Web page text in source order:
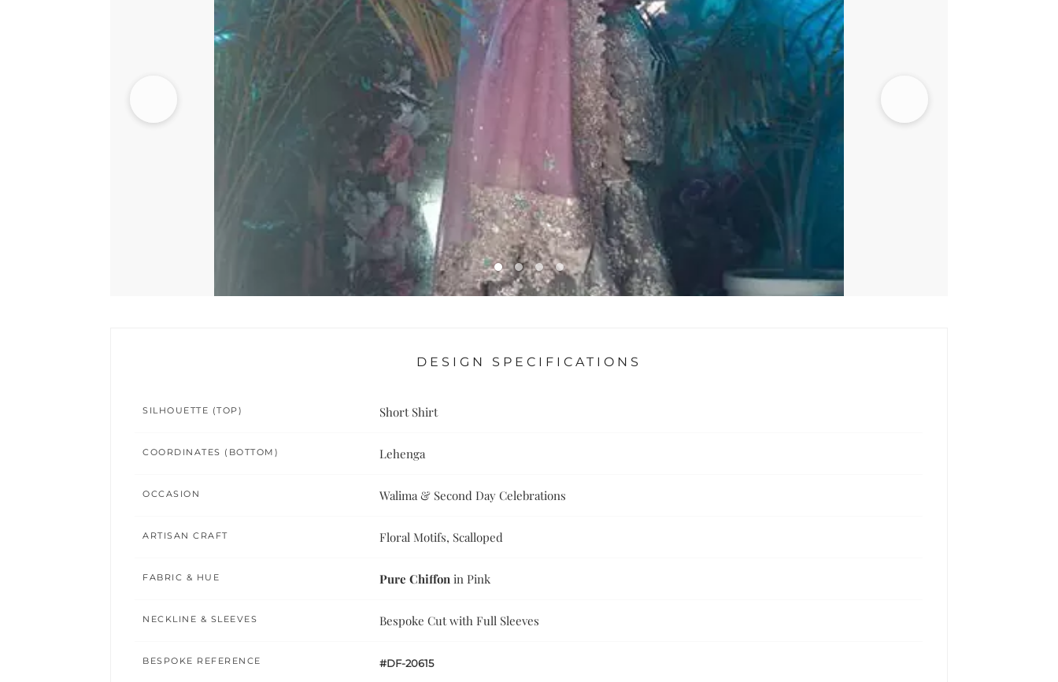
DESIGN SPECIFICATIONS
SILHOUETTE (TOP) Short Shirt
COORDINATES (BOTTOM) Lehenga
OCCASION Walima & Second Day Celebrations
ARTISAN CRAFT Floral Motifs, Scalloped
FABRIC & HUE Pure Chiffon in Pink
NECKLINE & SLEEVES Bespoke Cut with Full Sleeves
BESPOKE REFERENCE #DF-20615